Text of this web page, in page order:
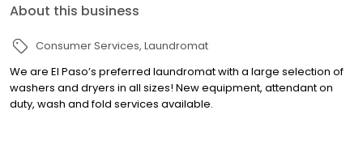
About this business
Consumer Services Laundromat
We are El Paso’s preferred laundromat with a large selection of
washers and dryers in all sizes! New equipment, attendant on
duty, wash and fold services available.